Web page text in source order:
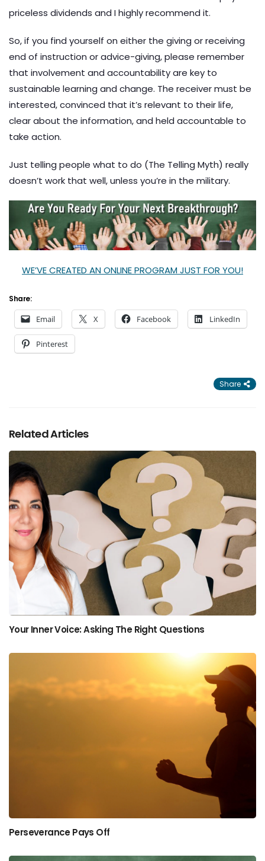
priceless dividends and I highly recommend it.
So, if you find yourself on either the giving or receiving
end of instruction or advice-giving, please remember
that involvement and accountability are key to
sustainable learning and change. The receiver must be
interested, convinced that it’s relevant to their life,
clear about the information, and held accountable to
take action.
Just telling people what to do (The Telling Myth) really
doesn’t work that well, unless you’re in the military.
WE’VE CREATED AN ONLINE PROGRAM JUST FOR YOU!
Share:
Email X Facebook LinkedIn
Pinterest
Share
Related Articles
Your Inner Voice: Asking The Right Questions
Perseverance Pays Off